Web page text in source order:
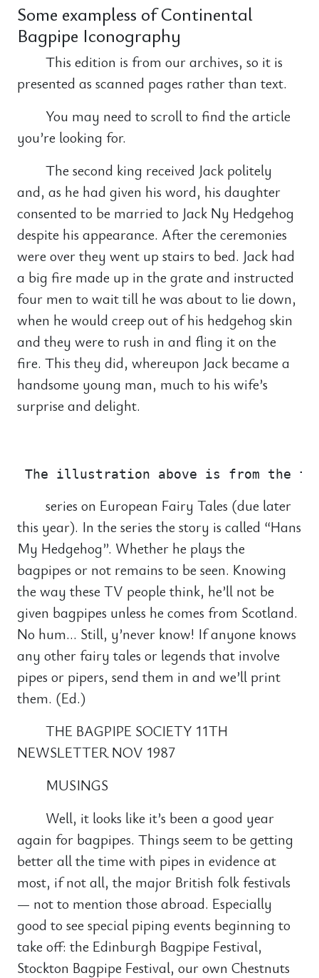
Some exampless of Continental
Bagpipe Iconography
This edition is from our archives, so it is
presented as scanned pages rather than text.
You may need to scroll to find the article
you’re looking for.
The second king received Jack politely
and, as he had given his word, his daughter
consented to be married to Jack Ny Hedgehog
despite his appearance. After the ceremonies
were over they went up stairs to bed. Jack had
a big fire made up in the grate and instructed
four men to wait till he was about to lie down,
when he would creep out of his hedgehog skin
and they were to rush in and fling it on the
fire. This they did, whereupon Jack became a
handsome young man, much to his wife’s
surprise and delight.
series on European Fairy Tales (due later
this year). In the series the story is called “Hans
My Hedgehog”. Whether he plays the
bagpipes or not remains to be seen. Knowing
the way these TV people think, he’ll not be
given bagpipes unless he comes from Scotland.
No hum… Still, y’never know! If anyone knows
any other fairy tales or legends that involve
pipes or pipers, send them in and we’ll print
them. (Ed.)
THE BAGPIPE SOCIETY 11TH
NEWSLETTER NOV 1987
MUSINGS
Well, it looks like it’s been a good year
again for bagpipes. Things seem to be getting
better all the time with pipes in evidence at
most, if not all, the major British folk festivals
— not to mention those abroad. Especially
good to see special piping events beginning to
take off: the Edinburgh Bagpipe Festival,
Stockton Bagpipe Festival, our own Chestnuts